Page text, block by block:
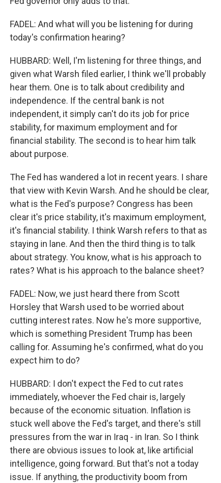
FADEL: And what will you be listening for during
today's confirmation hearing?
HUBBARD: Well, I'm listening for three things, and
given what Warsh filed earlier, I think we'll probably
hear them. One is to talk about credibility and
independence. If the central bank is not
independent, it simply can't do its job for price
stability, for maximum employment and for
financial stability. The second is to hear him talk
about purpose.
The Fed has wandered a lot in recent years. I share
that view with Kevin Warsh. And he should be clear,
what is the Fed's purpose? Congress has been
clear it's price stability, it's maximum employment,
it's financial stability. I think Warsh refers to that as
staying in lane. And then the third thing is to talk
about strategy. You know, what is his approach to
rates? What is his approach to the balance sheet?
FADEL: Now, we just heard there from Scott
Horsley that Warsh used to be worried about
cutting interest rates. Now he's more supportive,
which is something President Trump has been
calling for. Assuming he's confirmed, what do you
expect him to do?
HUBBARD: I don't expect the Fed to cut rates
immediately, whoever the Fed chair is, largely
because of the economic situation. Inflation is
stuck well above the Fed's target, and there's still
pressures from the war in Iraq - in Iran. So I think
there are obvious issues to look at, like artificial
intelligence, going forward. But that's not a today
issue. If anything, the productivity boom from